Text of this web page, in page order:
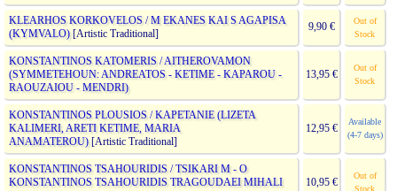
KLEARHOS KORKOVELOS / M EKANES KAI S AGAPISA
(KYMVALO)[Artistic Traditional]
9,90 €
Out of
Stock
KONSTANTINOS KATOMERIS / AITHEROVAMON
(SYMMETEHOUN: ANDREATOS - KETIME - KAPAROU -
RAOUZAIOU - MENDRI)
13,95 €
Out of
Stock
KONSTANTINOS PLOUSIOS / KAPETANIE (LIZETA
KALIMERI, ARETI KETIME, MARIA
ANAMATEROU)[Artistic Traditional]
12,95 €
Available
(4-7 days)
KONSTANTINOS TSAHOURIDIS / TSIKARI M - O
KONSTANTINOS TSAHOURIDIS TRAGOUDAEI MIHALI
10,95 €
Out of
Stock